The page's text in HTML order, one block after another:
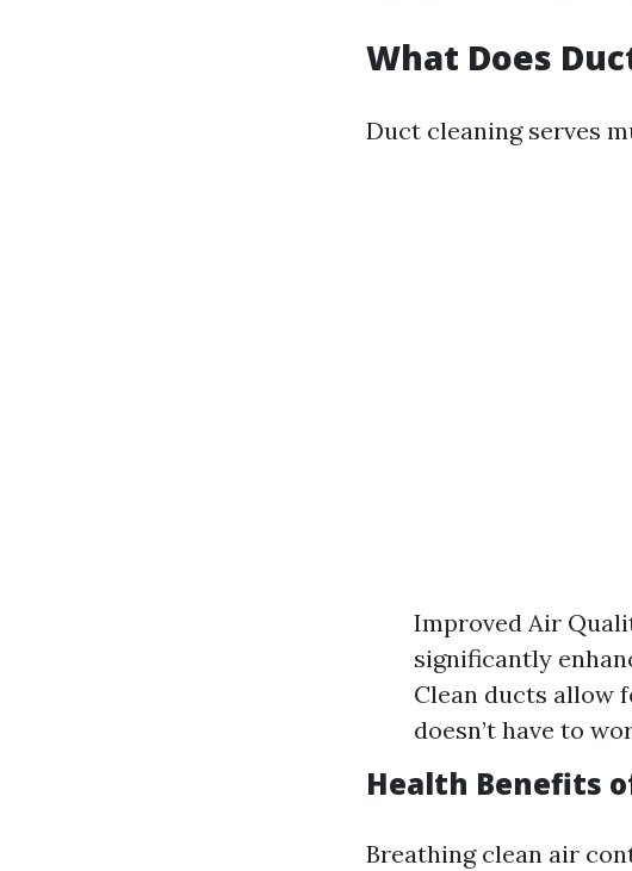
What Does
Duct cleaning serves
Improved Air
significantly
Clean ducts allow
doesn’t have to
Health Benefits
Breathing clean air